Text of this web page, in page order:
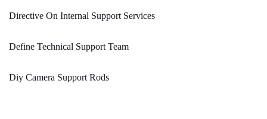
Directive On Internal Support Services
Define Technical Support Team
Diy Camera Support Rods